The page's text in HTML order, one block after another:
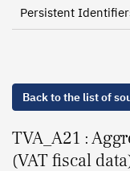
Persistent
Back to the list of
TVA_A21 :
(VAT fiscal